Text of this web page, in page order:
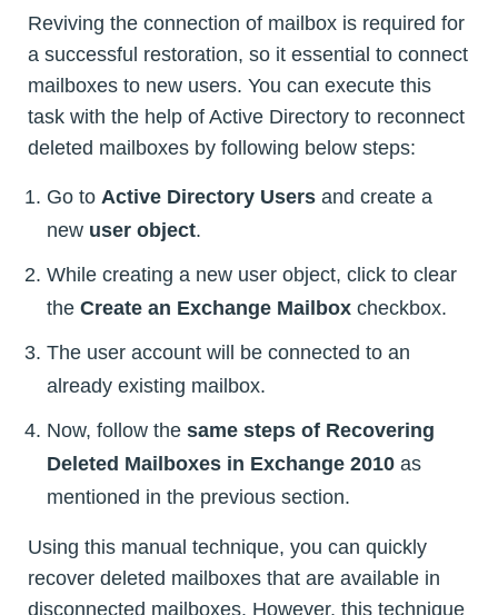
Reviving the connection of mailbox is required for
a successful restoration, so it essential to connect
mailboxes to new users. You can execute this
task with the help of Active Directory to reconnect
deleted mailboxes by following below steps:
Go to Active Directory Users and create a
new user object.
While creating a new user object, click to clear
the Create an Exchange Mailbox checkbox.
The user account will be connected to an
already existing mailbox.
Now, follow the same steps of Recovering
Deleted Mailboxes in Exchange 2010 as
mentioned in the previous section.
Using this manual technique, you can quickly
recover deleted mailboxes that are available in
disconnected mailboxes. However, this technique